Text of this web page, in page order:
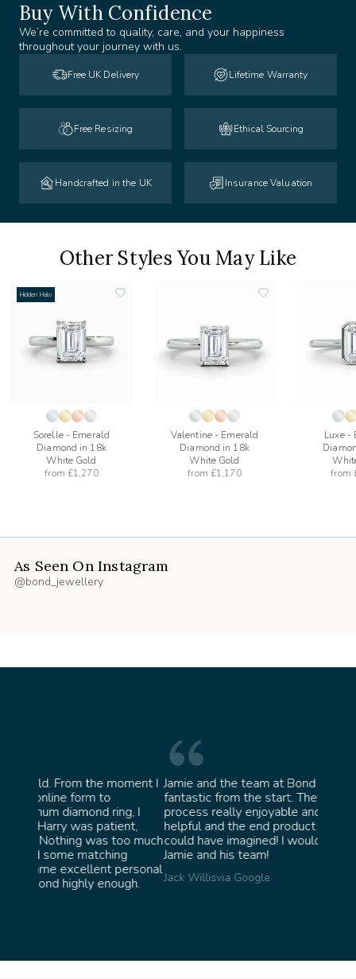
Buy With Confidence
We’re committed to quality, care, and your happiness
throughout your journey with us.
Free UK Delivery Lifetime Warranty
Free Resizing Ethical Sourcing
Handcrafted in the UK Insurance Valuation
Other Styles You May Like
Hidden Halo
Sorelle - Emerald
Diamond in 18k
White Gold
from £1,270
Valentine - Emerald
Diamond in 18k
White Gold
from £1,170
Luxe -
from
As Seen On Instagram
@bond_jewellery
much
Jamie and the team at Bond Jewellery were
fantastic from the start. They made the whole
process really enjoyable and were incredibly
helpful and the end product ended up better than I
could have imagined! I would highly recommend
Jamie and his team!
Jack Willisvia Google